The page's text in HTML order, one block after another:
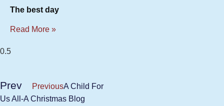
The best day
Read More »
Prev PreviousA Child For
Us All-A Christmas Blog